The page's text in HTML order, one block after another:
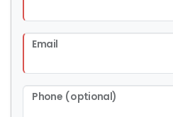
Email
Phone (optional)